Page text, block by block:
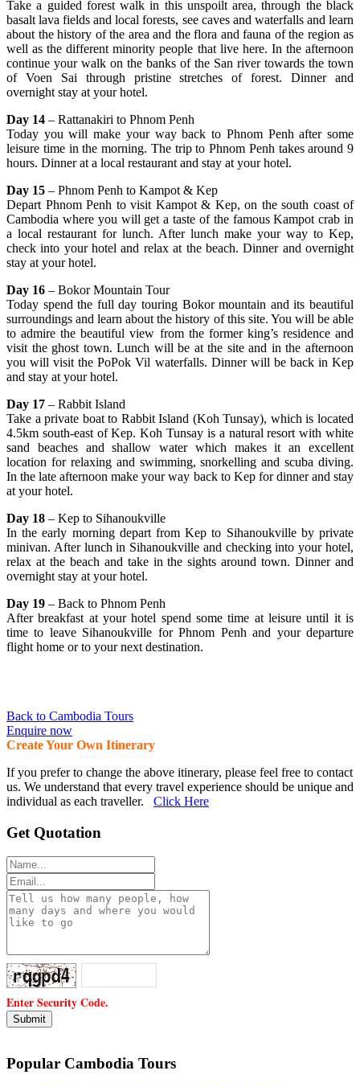
Take a guided forest walk in this unspoilt area, through the black
basalt lava fields and local forests, see caves and waterfalls and learn
about the history of the area and the flora and fauna of the region as
well as the different minority people that live here. In the afternoon
continue your walk on the banks of the San river towards the town
of Voen Sai through pristine stretches of forest. Dinner and
overnight stay at your hotel.
Day 14 – Rattanakiri to Phnom Penh
Today you will make your way back to Phnom Penh after some
leisure time in the morning. The trip to Phnom Penh takes around 9
hours. Dinner at a local restaurant and stay at your hotel.
Day 15 – Phnom Penh to Kampot & Kep
Depart Phnom Penh to visit Kampot & Kep, on the south coast of
Cambodia where you will get a taste of the famous Kampot crab in
a local restaurant for lunch. After lunch make your way to Kep,
check into your hotel and relax at the beach. Dinner and overnight
stay at your hotel.
Day 16 – Bokor Mountain Tour
Today spend the full day touring Bokor mountain and its beautiful
surroundings and learn about the history of this site. You will be able
to admire the beautiful view from the former king’s residence and
visit the ghost town. Lunch will be at the site and in the afternoon
you will visit the PoPok Vil waterfalls. Dinner will be back in Kep
and stay at your hotel.
Day 17 – Rabbit Island
Take a private boat to Rabbit Island (Koh Tunsay), which is located
4.5km south-east of Kep. Koh Tunsay is a natural resort with white
sand beaches and shallow water which makes it an excellent
location for relaxing and swimming, snorkelling and scuba diving.
In the late afternoon make your way back to Kep for dinner and stay
at your hotel.
Day 18 – Kep to Sihanoukville
In the early morning depart from Kep to Sihanoukville by private
minivan. After lunch in Sihanoukville and checking into your hotel,
relax at the beach and take in the sights around town. Dinner and
overnight stay at your hotel.
Day 19 – Back to Phnom Penh
After breakfast at your hotel spend some time at leisure until it is
time to leave Sihanoukville for Phnom Penh and your departure
flight home or to your next destination.
Back to Cambodia Tours
Enquire now
Create Your Own Itinerary
If you prefer to change the above itinerary, please feel free to contact
us. We understand that every travel experience should be unique and
individual as each traveller. Click Here
Get Quotation
Enter Security Code.
Popular Cambodia Tours